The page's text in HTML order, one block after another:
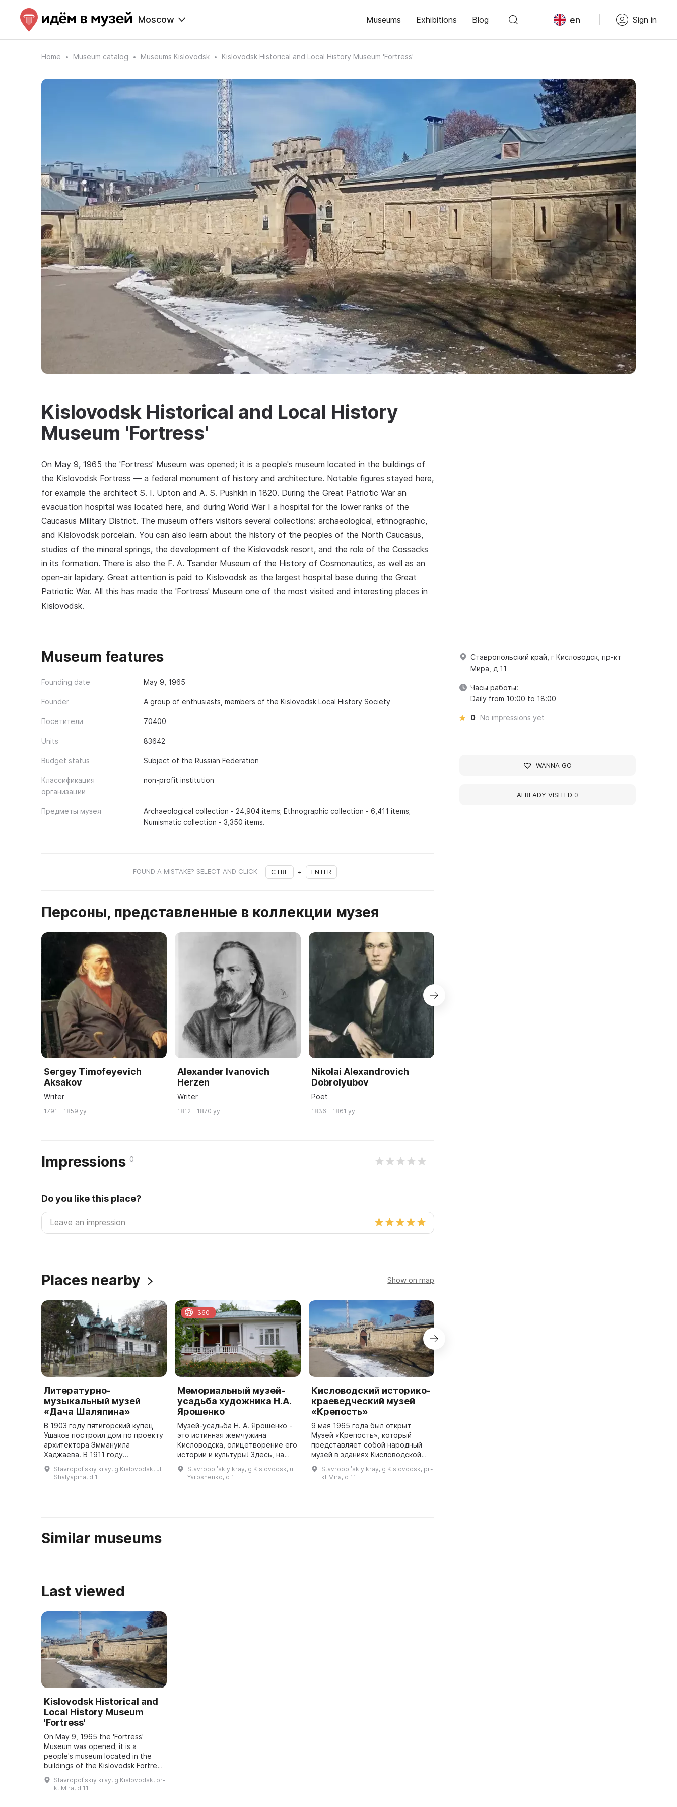
Moscow Museums Exhibitions Blog en Sign in
Home Museum catalog Museums Kislovodsk Kislovodsk Historical and Local History Museum 'Fortress'
Kislovodsk Historical and Local History
Museum 'Fortress'
On May 9, 1965 the 'Fortress' Museum was opened; it is a people's museum located in the buildings of
the Kislovodsk Fortress — a federal monument of history and architecture. Notable figures stayed here,
for example the architect S. I. Upton and A. S. Pushkin in 1820. During the Great Patriotic War an
evacuation hospital was located here, and during World War I a hospital for the lower ranks of the
Caucasus Military District. The museum offers visitors several collections: archaeological, ethnographic,
and Kislovodsk porcelain. You can also learn about the history of the peoples of the North Caucasus,
studies of the mineral springs, the development of the Kislovodsk resort, and the role of the Cossacks
in its formation. There is also the F. A. Tsander Museum of the History of Cosmonautics, as well as an
open-air lapidary. Great attention is paid to Kislovodsk as the largest hospital base during the Great
Patriotic War. All this has made the 'Fortress' Museum one of the most visited and interesting places in
Kislovodsk.
Museum features
Founding date May 9, 1965
Founder A group of enthusiasts, members of the Kislovodsk Local History Society
Посетители 70400
Units 83642
Budget status Subject of the Russian Federation
Классификация
организации
non-profit institution
Предметы музея
Archaeological collection - 24,904 items; Ethnographic collection - 6,411 items;
Numismatic collection - 3,350 items.
FOUND A MISTAKE? SELECT AND CLICK CTRL + ENTER
Персоны, представленные в коллекции музея
Sergey Timofeyevich
Aksakov
Writer
1791 - 1859 yy
Alexander Ivanovich
Herzen
Writer
1812 - 1870 yy
Nikolai Alexandrovich
Dobrolyubov
Poet
1836 - 1861 yy
Impressions 0
Do you like this place?
Places nearby Show on map
Литературно-
музыкальный музей
«Дача Шаляпина»
В 1903 году пятигорский купец
Ушаков построил дом по проекту
архитектора Эммануила
Хаджаева. В 1911 году
композитор Сергей Прокофьев
арендовал его и проживал
летом. В 1914 году дом купил
Stavropolʹskiy kray, g Kislovodsk, ul
Shalyapina, d 1
Мемориальный музей-
усадьба художника Н.А.
Ярошенко
Музей-усадьба Н. А. Ярошенко -
это истинная жемчужина
Кисловодска, олицетворение его
истории и культуры! Здесь, на
территории усадьбы,
принадлежавшей семье Николая
Ярошенко с 1885 по 1915 годы,
Stavropolʹskiy kray, g Kislovodsk, ul
Yaroshenko, d 1
360
Кисловодский историко-
краеведческий музей
«Крепость»
9 мая 1965 года был открыт
Музей «Крепость», который
представляет собой народный
музей в зданиях Кисловодской
крепости – памятнике истории и
архитектуры федерального
значения. Тут пребывали
Stavropolʹskiy kray, g Kislovodsk, pr-
kt Mira, d 11
Similar museums
Last viewed
Kislovodsk Historical and
Local History Museum
'Fortress'
On May 9, 1965 the 'Fortress'
Museum was opened; it is a
people's museum located in the
buildings of the Kislovodsk Fortress
— a federal monument of history
and architecture. Notable figures
stayed he...
Stavropolʹskiy kray, g Kislovodsk, pr-
kt Mira, d 11
Ставропольский край, г Кисловодск, пр-кт
Мира, д 11
Часы работы:
Daily from 10:00 to 18:00
0 No impressions yet
WANNA GO
ALREADY VISITED 0